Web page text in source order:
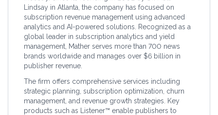
Lindsay in Atlanta, the company has focused on
subscription revenue management using advanced
analytics and AI-powered solutions. Recognized as a
global leader in subscription analytics and yield
management, Mather serves more than 700 news
brands worldwide and manages over $6 billion in
publisher revenue.
The firm offers comprehensive services including
strategic planning, subscription optimization, churn
management, and revenue growth strategies. Key
products such as Listener™ enable publishers to